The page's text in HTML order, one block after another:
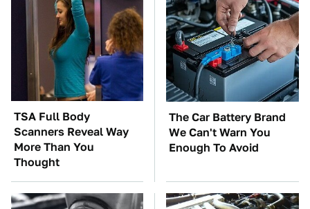
TSA Full Body
Scanners Reveal Way
More Than You
Thought
The Car Battery Brand
We Can't Warn You
Enough To Avoid